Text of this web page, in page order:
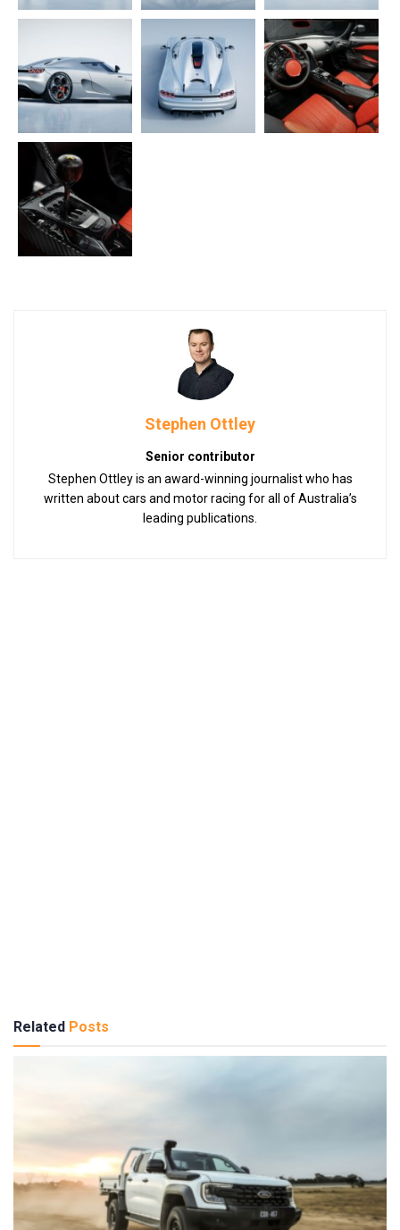
Stephen Ottley
Senior contributor
Stephen Ottley is an award-winning journalist who has
written about cars and motor racing for all of Australia’s
leading publications.
Related Posts